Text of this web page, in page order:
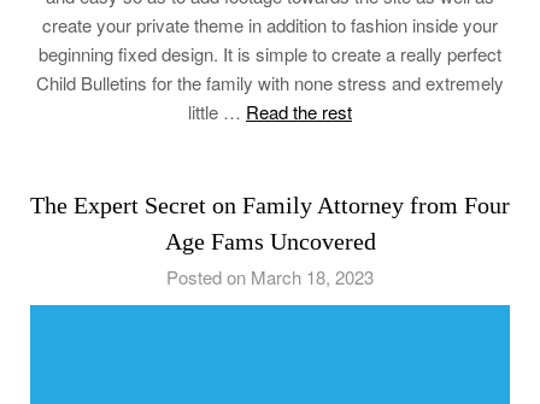
create your private theme in addition to fashion inside your
beginning fixed design. It is simple to create a really perfect
Child Bulletins for the family with none stress and extremely
little … Read the rest
The Expert Secret on Family Attorney from Four
Age Fams Uncovered
Posted on March 18, 2023